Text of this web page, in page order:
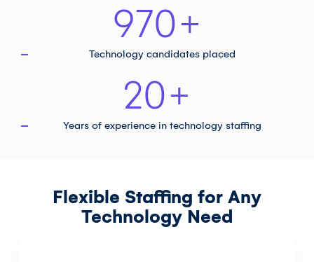
Technology candidates placed
970+
Years of experience in technology staffing
20+
Flexible Staffing for Any
Technology Need